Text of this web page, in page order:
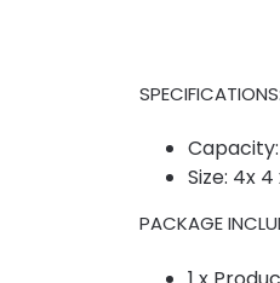
SPECIFICATIONS:
Size: 4x 4
PACKAGE